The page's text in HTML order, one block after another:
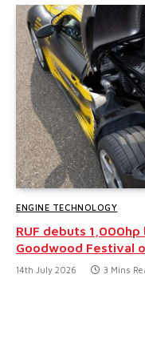
ENGINE TECHNOLOGY
RUF debuts
Goodwood Festival
14th July 2026 3 Mins